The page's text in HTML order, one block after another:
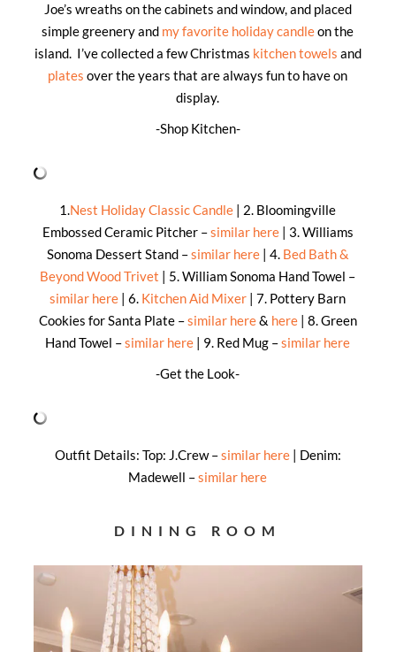
Joe’s wreaths on the cabinets and window, and placed
simple greenery and my favorite holiday candleon the
island. I’ve collected a few Christmas kitchen towels and
plates over the years that are always fun to have on
display.
-Shop Kitchen-
1.Nest Holiday Classic Candle | 2. Bloomingville
Embossed Ceramic Pitcher –similar here| 3. Williams
Sonoma Dessert Stand –similar here| 4. Bed Bath &
Beyond Wood Trivet | 5. William Sonoma Hand Towel –
similar here | 6. Kitchen Aid Mixer | 7. Pottery Barn
Cookies for Santa Plate –similar here& here| 8. Green
Hand Towel –similar here | 9. Red Mug –similar here
-Get the Look-
Outfit Details: Top: J.Crew –similar here | Denim:
Madewell –similar here
DINING ROOM